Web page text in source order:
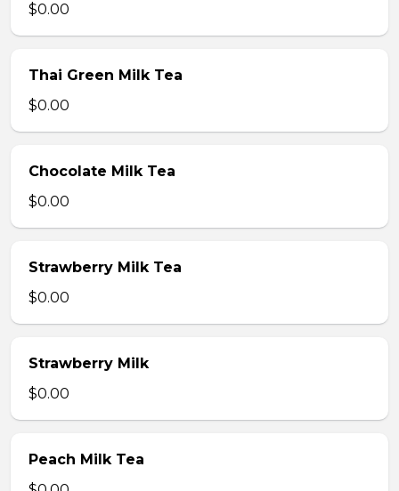
$0.00
Thai Green Milk Tea
$0.00
Chocolate Milk Tea
$0.00
Strawberry Milk Tea
$0.00
Strawberry Milk
$0.00
Peach Milk Tea